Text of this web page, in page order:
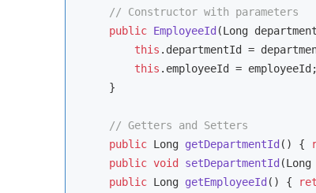
// Constructor with parameters
public EmployeeId (Long
this .departmentId =
this .employeeId = employeeId;
    }
// Getters and Setters
public Long getDepartmentId () {
public void setDepartmentId
public Long getEmployeeId () {